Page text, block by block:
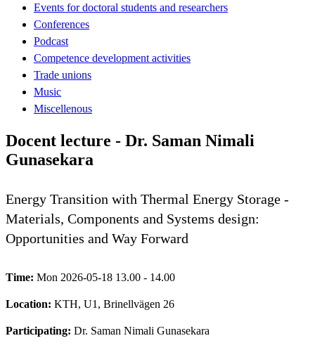
Events for doctoral students and researchers
Conferences
Podcast
Competence development activities
Trade unions
Music
Miscellenous
Docent lecture - Dr. Saman Nimali
Gunasekara
Energy Transition with Thermal Energy Storage -
Materials, Components and Systems design:
Opportunities and Way Forward
Time: Mon 2026-05-18 13.00 - 14.00
Location: KTH, U1, Brinellvägen 26
Participating: Dr. Saman Nimali Gunasekara